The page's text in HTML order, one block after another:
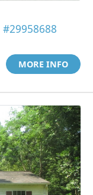
#29958688
MORE INFO